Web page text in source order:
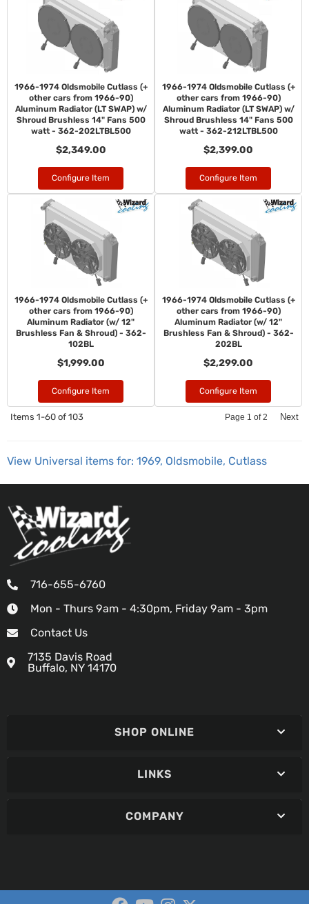
1966-1974 Oldsmobile Cutlass (+
other cars from 1966-90)
Aluminum Radiator (LT SWAP) w/
Shroud Brushless 14" Fans 500
watt - 362-202LTBL500
$2,349.00
Configure Item
1966-1974 Oldsmobile Cutlass (+
other cars from 1966-90)
Aluminum Radiator (LT SWAP) w/
Shroud Brushless 14" Fans 500
watt - 362-212LTBL500
$2,399.00
Configure Item
1966-1974 Oldsmobile Cutlass (+
other cars from 1966-90)
Aluminum Radiator (w/ 12"
Brushless Fan & Shroud) - 362-
102BL
$1,999.00
Configure Item
1966-1974 Oldsmobile Cutlass (+
other cars from 1966-90)
Aluminum Radiator (w/ 12"
Brushless Fan & Shroud) - 362-
202BL
$2,299.00
Configure Item
Items 1-60 of 103 Page 1 of2 Next
View Universal items for: 1969, Oldsmobile, Cutlass
716-655-6760
Mon - Thurs 9am - 4:30pm, Friday 9am - 3pm
Contact Us
7135 Davis Road
Buffalo, NY 14170
SHOP ONLINE
LINKS
COMPANY